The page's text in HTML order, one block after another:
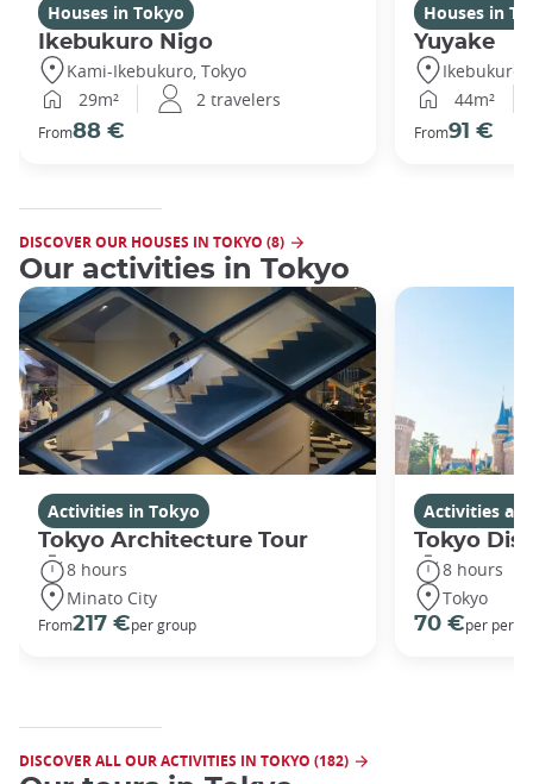
Houses in Tokyo
Ikebukuro Nigo
Kami-Ikebukuro, Tokyo
29m²
2 travelers
From88 €
Houses in
Yuyake
Ikebukuro,
44m²
From91 €
DISCOVER OUR HOUSES IN TOKYO (8)
Our activities in Tokyo
Activities in Tokyo
Tokyo Architecture Tour
8 hours
Minato City
From217 €per group
Activities
Tokyo
8 hours
Tokyo
70 €per
DISCOVER ALL OUR ACTIVITIES IN TOKYO (182)